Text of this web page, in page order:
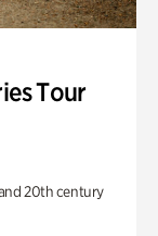
Tour
20th century